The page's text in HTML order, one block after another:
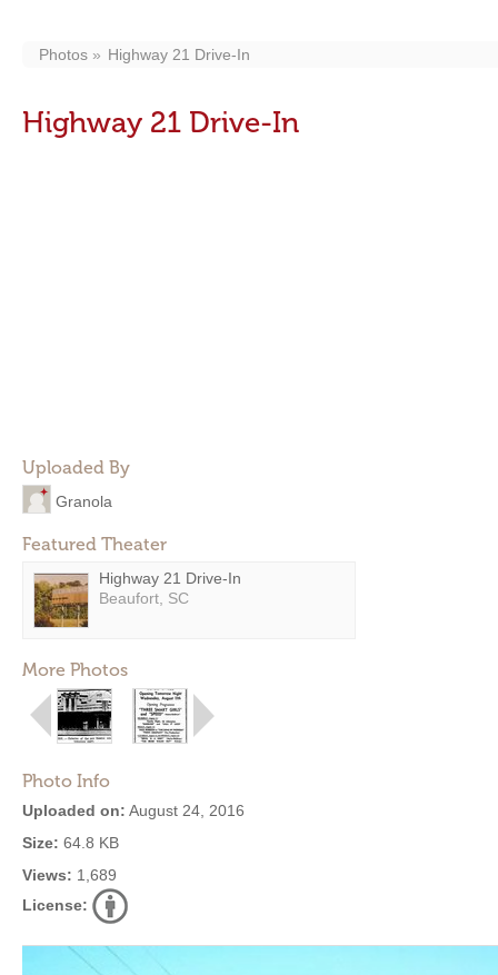
Photos Highway 21 Drive-In
Highway 21 Drive-In
Uploaded By
Granola
Featured Theater
Highway 21 Drive-In
Beaufort, SC
More Photos
Photo Info
Uploaded on: August 24, 2016
Size: 64.8 KB
Views: 1,689
License: